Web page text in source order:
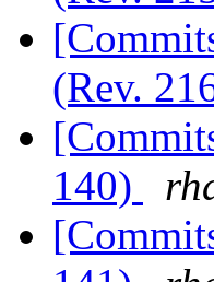
(Rev.
140)